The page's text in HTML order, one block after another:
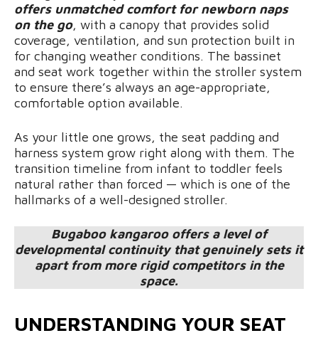
offers unmatched comfort for newborn naps
on the go, with a canopy that provides solid
coverage, ventilation, and sun protection built in
for changing weather conditions. The bassinet
and seat work together within the stroller system
to ensure there’s always an age-appropriate,
comfortable option available.
As your little one grows, the seat padding and
harness system grow right along with them. The
transition timeline from infant to toddler feels
natural rather than forced — which is one of the
hallmarks of a well-designed stroller.
Bugaboo kangaroo offers a level of
developmental continuity that genuinely sets it
apart from more rigid competitors in the
space.
UNDERSTANDING YOUR SEAT